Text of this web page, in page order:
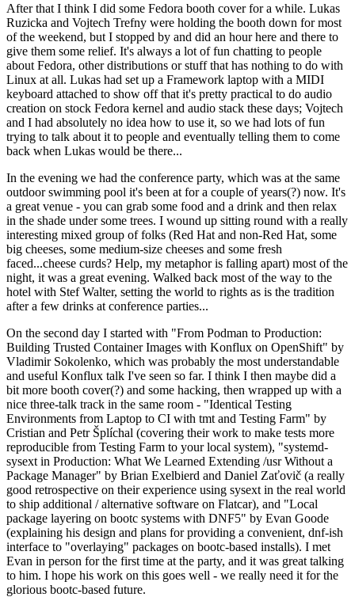
After that I think I did some Fedora booth cover for a while. Lukas
Ruzicka and Vojtech Trefny were holding the booth down for most
of the weekend, but I stopped by and did an hour here and there to
give them some relief. It's always a lot of fun chatting to people
about Fedora, other distributions or stuff that has nothing to do with
Linux at all. Lukas had set up a Framework laptop with a MIDI
keyboard attached to show off that it's pretty practical to do audio
creation on stock Fedora kernel and audio stack these days; Vojtech
and I had absolutely no idea how to use it, so we had lots of fun
trying to talk about it to people and eventually telling them to come
back when Lukas would be there...
In the evening we had the conference party, which was at the same
outdoor swimming pool it's been at for a couple of years(?) now. It's
a great venue - you can grab some food and a drink and then relax
in the shade under some trees. I wound up sitting round with a really
interesting mixed group of folks (Red Hat and non-Red Hat, some
big cheeses, some medium-size cheeses and some fresh
faced...cheese curds? Help, my metaphor is falling apart) most of the
night, it was a great evening. Walked back most of the way to the
hotel with Stef Walter, setting the world to rights as is the tradition
after a few drinks at conference parties...
On the second day I started with "From Podman to Production:
Building Trusted Container Images with Konflux on OpenShift" by
Vladimir Sokolenko, which was probably the most understandable
and useful Konflux talk I've seen so far. I think I then maybe did a
bit more booth cover(?) and some hacking, then wrapped up with a
nice three-talk track in the same room - "Identical Testing
Environments from Laptop to CI with tmt and Testing Farm" by
Cristian and Petr Šplíchal (covering their work to make tests more
reproducible from Testing Farm to your local system), "systemd-
sysext in Production: What We Learned Extending /usr Without a
Package Manager" by Brian Exelbierd and Daniel Zaťovič (a really
good retrospective on their experience using sysext in the real world
to ship additional / alternative software on Flatcar), and "Local
package layering on bootc systems with DNF5" by Evan Goode
(explaining his design and plans for providing a convenient, dnf-ish
interface to "overlaying" packages on bootc-based installs). I met
Evan in person for the first time at the party, and it was great talking
to him. I hope his work on this goes well - we really need it for the
glorious bootc-based future.